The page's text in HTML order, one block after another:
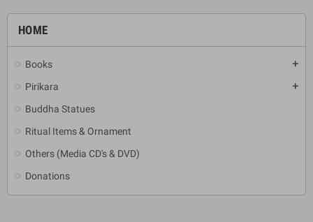
HOME
Books add
Pirikara add
Buddha Statues
Ritual Items & Ornament
Others (Media CD's & DVD)
Donations